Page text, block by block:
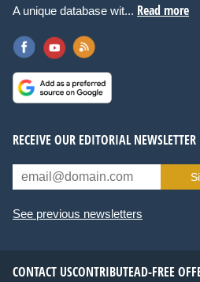
A unique database wit... Read more
RECEIVE OUR EDITORIAL NEWSLETTER
See previous newsletters
CONTACT USCONTRIBUTEAD-FREE